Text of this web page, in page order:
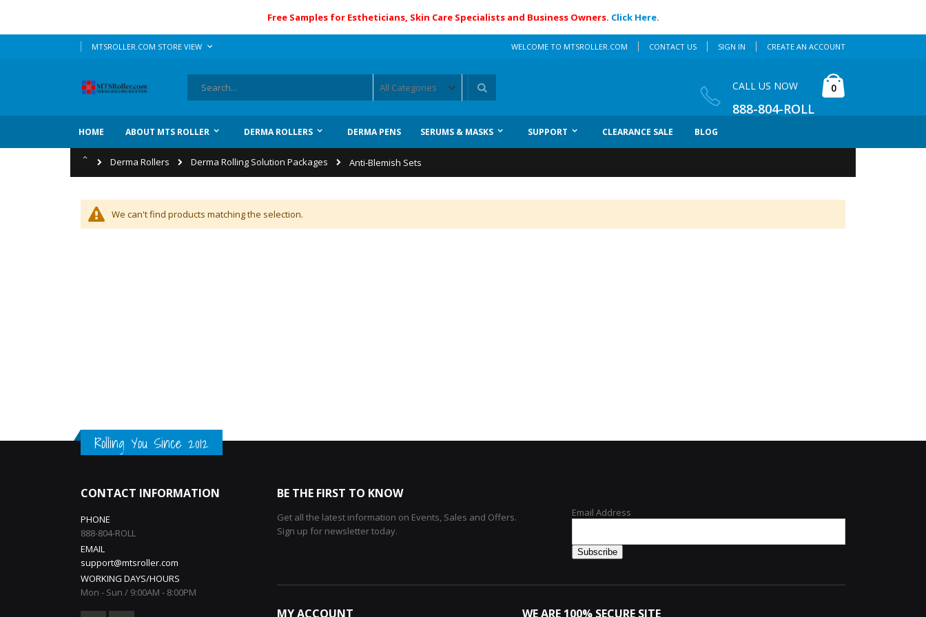
Free Samples for Estheticians, Skin Care Specialists and Business Owners. Click Here.
SkipLANGUAGE
MTSROLLER.COM STORE VIEW WELCOME TO MTSROLLER.COM CONTACT US SIGN IN CREATE AN ACCOUNT
0items
Search
Search
CALL US NOW
888-804-ROLL
HOME ABOUT MTS ROLLER DERMA ROLLERS DERMA PENS SERUMS & MASKS SUPPORT CLEARANCE SALE BLOG
Home
Derma Rollers Derma Rolling Solution Packages Anti-Blemish Sets
We can't find products matching the selection.
Rolling You Since 2012
CONTACT INFORMATION
PHONE
888-804-ROLL
EMAIL
support@mtsroller.com
WORKING DAYS/HOURS
Mon - Sun / 9:00AM - 8:00PM
BE THE FIRST TO KNOW
Get all the latest information on Events, Sales and Offers.
Sign up for newsletter today.
Email Address
MY ACCOUNT WE ARE 100% SECURE SITE